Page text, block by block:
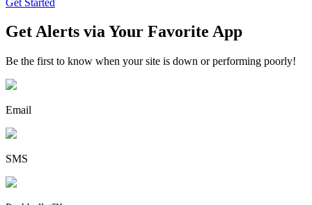
Get Alerts via Your Favorite App
Be the first to know when your site is down or performing poorly!
Email
SMS